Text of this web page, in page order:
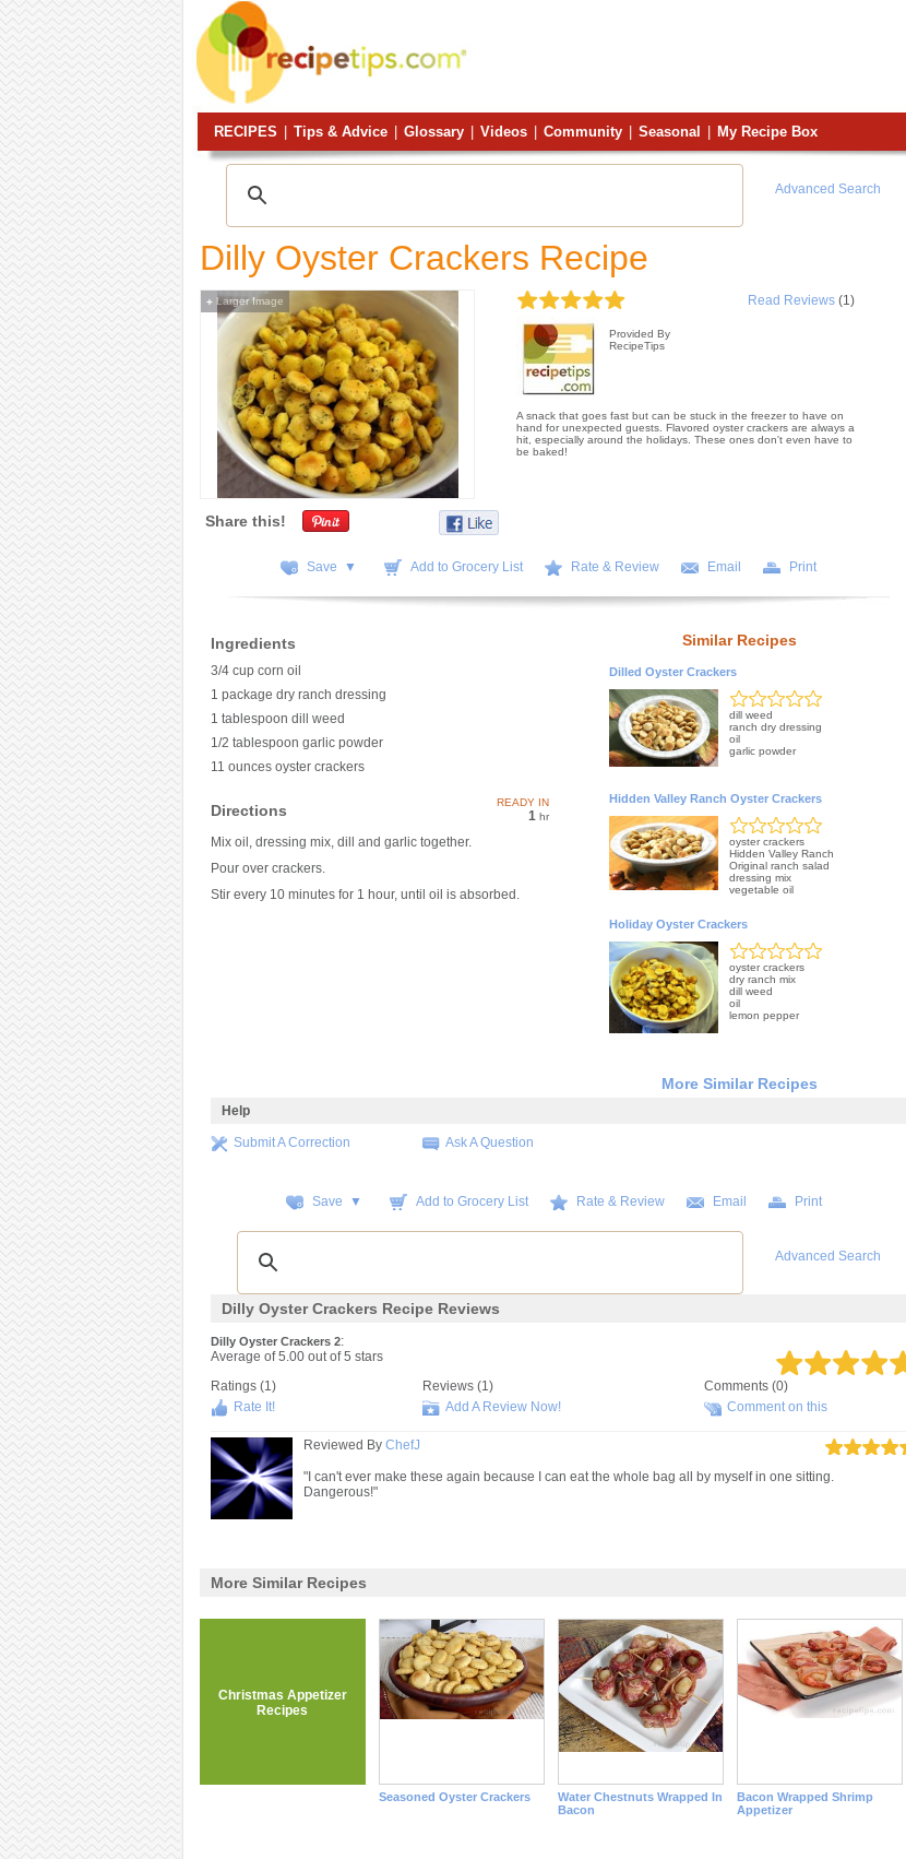
RECIPES Tips & Advice Glossary Videos Community Seasonal My Recipe Box
Advanced Search
Dilly Oyster Crackers Recipe
+Larger Image Read Reviews(1)
Provided By
RecipeTips
A snack that goes fast but can be stuck in the freezer to have on
hand for unexpected guests. Flavored oyster crackers are always a
hit, especially around the holidays. These ones don't even have to
be baked!
Share this!
Save ▼ Add to Grocery List Rate & Review Email Print
Ingredients
3/4 cup corn oil
1 package dry ranch dressing
1 tablespoon dill weed
1/2 tablespoon garlic powder
11 ounces oyster crackers
Directions READY IN
1 hr
Mix oil, dressing mix, dill and garlic together.
Pour over crackers.
Stir every 10 minutes for 1 hour, until oil is absorbed.
Similar Recipes
Dilled Oyster Crackers
dill weed
ranch dry dressing
oil
garlic powder
Hidden Valley Ranch Oyster Crackers
oyster crackers
Hidden Valley Ranch
Original ranch salad
dressing mix
vegetable oil
Holiday Oyster Crackers
oyster crackers
dry ranch mix
dill weed
oil
lemon pepper
More Similar Recipes
Help
Submit A Correction Ask A Question
Save ▼ Add to Grocery List Rate & Review Email Print
Advanced Search
Dilly Oyster Crackers Recipe Reviews
Dilly Oyster Crackers 2:
Average of5.00out of5 stars
Ratings (1)
Rate It!
Reviews (1)
Add A Review Now!
Comments (0)
Comment on this
Reviewed By ChefJ
"I can't ever make these again because I can eat the whole bag all by myself in one sitting.
Dangerous!"
More Similar Recipes
Christmas Appetizer
Recipes
Seasoned Oyster Crackers
Water Chestnuts Wrapped In
Bacon
Bacon Wrapped Shrimp
Appetizer